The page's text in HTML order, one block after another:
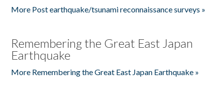
More Post earthquake/tsunami reconnaissance surveys »
Remembering the Great East Japan
Earthquake
More Remembering the Great East Japan Earthquake »